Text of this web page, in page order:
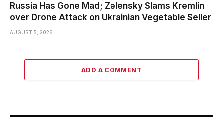
Russia Has Gone Mad; Zelensky Slams Kremlin
over Drone Attack on Ukrainian Vegetable Seller
AUGUST 5, 2026
ADD A COMMENT